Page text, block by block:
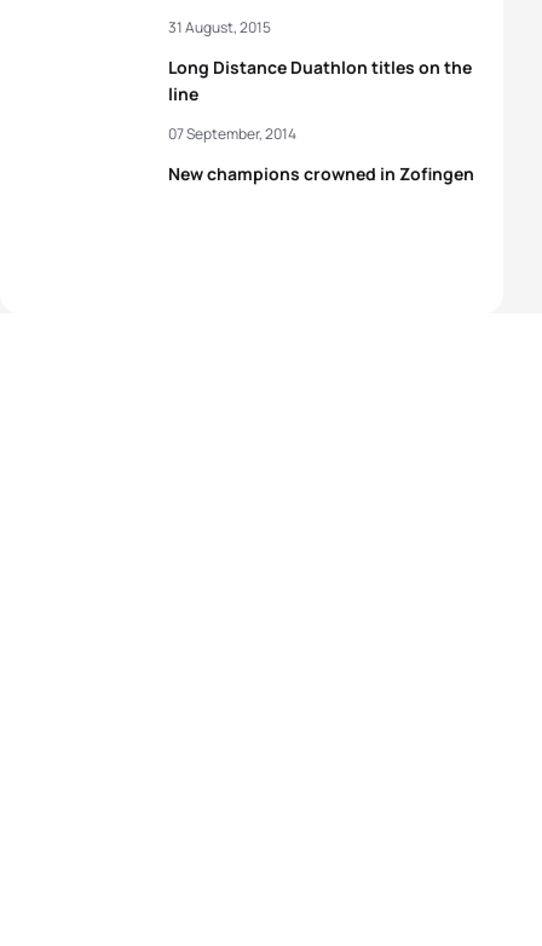
Long Distance Duathlon titles on the
line
31 August, 2015
New champions crowned in Zofingen
07 September, 2014